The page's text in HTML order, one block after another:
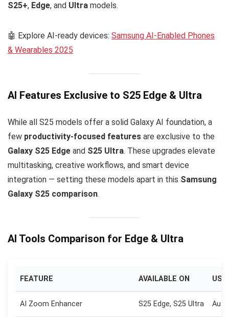
S25+, Edge, and Ultra models.
🤖 Explore AI-ready devices: Samsung AI-Enabled Phones
& Wearables 2025
AI Features Exclusive to S25 Edge & Ultra
While all S25 models offer a solid Galaxy AI foundation, a
few productivity-focused features are exclusive to the
Galaxy S25 Edge and S25 Ultra. These upgrades elevate
multitasking, creative workflows, and smart device
integration — setting these models apart in this Samsung
Galaxy S25 comparison.
AI Tools Comparison for Edge & Ultra
FEATURE AVAILABLE ON
AI Zoom Enhancer S25 Edge, S25 Ultra